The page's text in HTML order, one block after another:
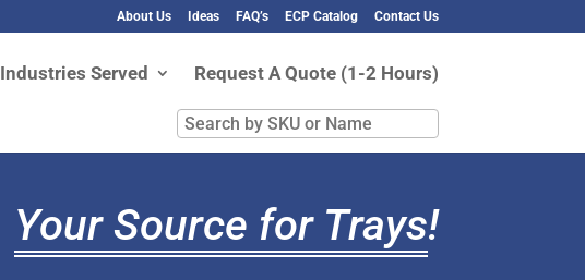
About Us Ideas FAQ’s ECP Catalog Contact Us
Industries Served Request A Quote (1-2 Hours)
Search
by
Name
Your Source for Trays!